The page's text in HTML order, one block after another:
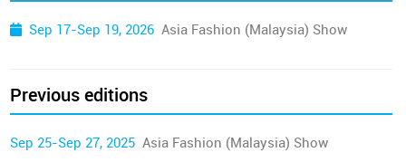
Sep 17-Sep 19, 2026 Asia Fashion (Malaysia) Show
Previous editions
Sep 25-Sep 27, 2025 Asia Fashion (Malaysia) Show